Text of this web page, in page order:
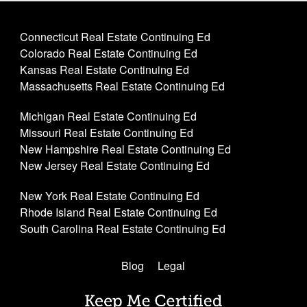
Connecticut Real Estate Continuing Ed
Colorado Real Estate Continuing Ed
Kansas Real Estate Continuing Ed
Massachusetts Real Estate Continuing Ed
Michigan Real Estate Continuing Ed
Missouri Real Estate Continuing Ed
New Hampshire Real Estate Continuing Ed
New Jersey Real Estate Continuing Ed
New York Real Estate Continuing Ed
Rhode Island Real Estate Continuing Ed
South Carolina Real Estate Continuing Ed
Blog Legal